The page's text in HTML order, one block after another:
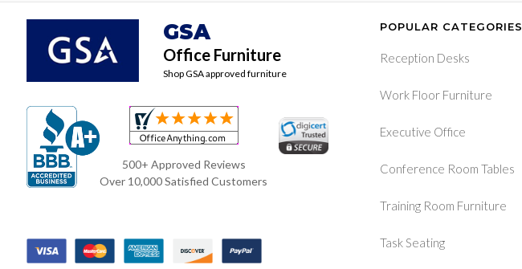
GSA
Office Furniture
Shop GSA approved furniture
500+ Approved Reviews
Over 10,000 Satisfied Customers
POPULAR CATEGORIES
Reception Desks
Work Floor Furniture
Executive Office
Conference Room Tables
Training Room Furniture
Task Seating